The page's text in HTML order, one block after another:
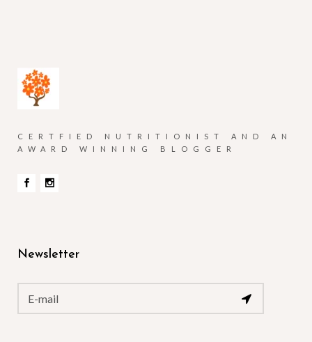
CERTFIED NUTRITIONIST AND AN
AWARD WINNING BLOGGER
Newsletter